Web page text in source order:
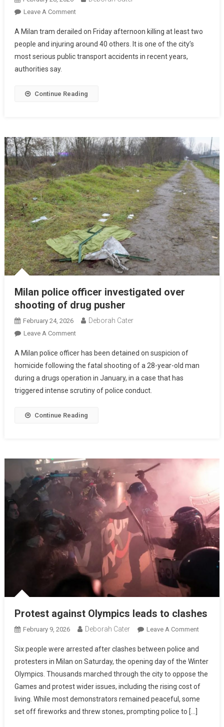
Leave A Comment
A Milan tram derailed on Friday afternoon killing at least two
people and injuring around 40 others. It is one of the city’s
most serious public transport accidents in recent years,
authorities say.
Continue Reading
Milan police officer investigated over
shooting of drug pusher
February 24, 2026 Deborah Cater
Leave A Comment
A Milan police officer has been detained on suspicion of
homicide following the fatal shooting of a 28-year-old man
during a drugs operation in January, in a case that has
triggered intense scrutiny of police conduct.
Continue Reading
Protest against Olympics leads to clashes
February 9, 2026 Deborah Cater Leave A Comment
Six people were arrested after clashes between police and
protesters in Milan on Saturday, the opening day of the Winter
Olympics. Thousands marched through the city to oppose the
Games and protest wider issues, including the rising cost of
living. While most demonstrators remained peaceful, some
set off fireworks and threw stones, prompting police to […]